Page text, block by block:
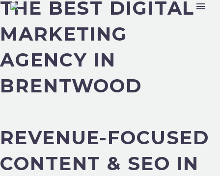
THE BEST DIGITAL
MARKETING
AGENCY IN
BRENTWOOD
REVENUE-FOCUSED
CONTENT & SEO IN